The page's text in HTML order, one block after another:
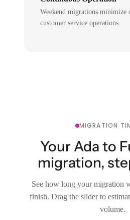
Weekend migrations minimize
customer service operations.
MIGRATION
Your Ada to
migration,
See how long your migration
finish. Drag the slider to
volume.